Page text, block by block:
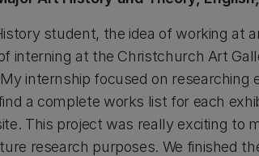
student, the idea of working at
interning at the Christchurch Art
internship focused on researching
a complete works list for each
This project was really exciting to
research purposes. We finished